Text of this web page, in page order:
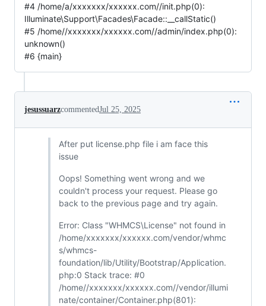
#4 /home/a/xxxxxxx/xxxxxx.com//init.php(0):
Illuminate\Support\Facades\Facade::__callStatic()
#5 /home//xxxxxxx/xxxxxx.com//admin/index.php(0):
unknown()
#6 {main}
jesussuarzcommentedJul 25, 2025
After put license.php file i am face this
issue
Oops! Something went wrong and we
couldn't process your request. Please go
back to the previous page and try again.
Error: Class "WHMCS\License" not found in
/home/xxxxxxx/xxxxxx.com/vendor/whmc
s/whmcs-
foundation/lib/Utility/Bootstrap/Application.
php:0 Stack trace: #0
/home//xxxxxxx/xxxxxx.com//vendor/illumi
nate/container/Container.php(801):